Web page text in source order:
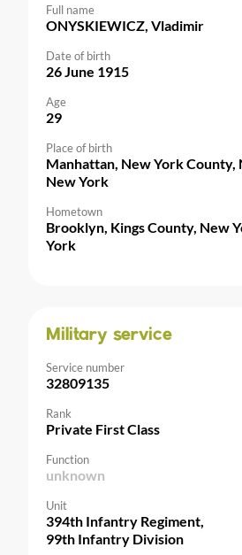
Full name
ONYSKIEWICZ, Vladimir
Date of birth
26 June 1915
Age
29
Place of birth
Manhattan, New York County,
New York
Hometown
Brooklyn, Kings County, New
York
Military service
Service number
32809135
Rank
Private First Class
Function
unknown
Unit
394th Infantry Regiment,
99th Infantry Division